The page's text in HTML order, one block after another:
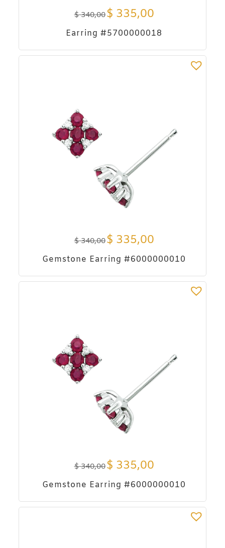
$340,00$ 335,00
Earring #5700000018
$340,00$ 335,00
Gemstone Earring #6000000010
$340,00$ 335,00
Gemstone Earring #6000000010